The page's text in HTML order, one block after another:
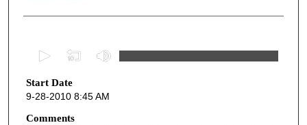
e
c
o
Start Date
9-28-2010 8:45 AM
Comments